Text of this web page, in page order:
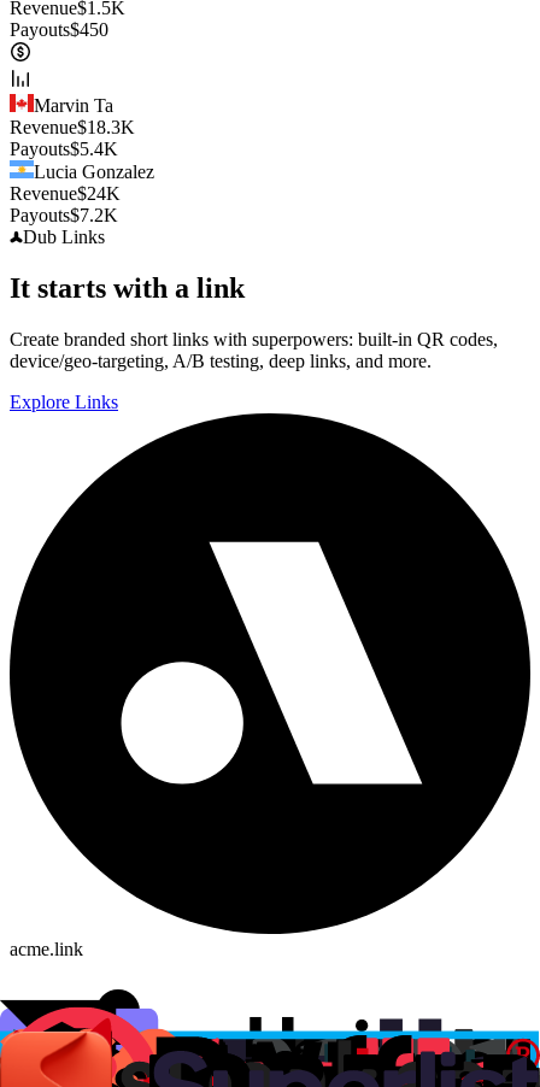
Revenue$1.5K
Payouts$450
Marvin Ta
Revenue$18.3K
Payouts$5.4K
Lucia Gonzalez
Revenue$24K
Payouts$7.2K
Dub Links
It starts with a link
Create branded short links with superpowers: built-in QR codes,
device/geo-targeting, A/B testing, deep links, and more.
Explore Links
acme.link